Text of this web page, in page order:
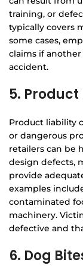
training, or
typically covers
some cases,
claims if
accident.
5.
Product liability
or dangerous
retailers can be
design defects,
provide
examples
contaminated
machinery.
defective and
6. Dog